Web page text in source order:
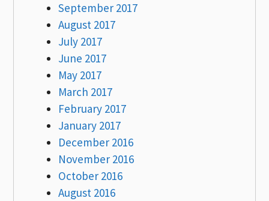
September 2017
August 2017
July 2017
June 2017
May 2017
March 2017
February 2017
January 2017
December 2016
November 2016
October 2016
August 2016